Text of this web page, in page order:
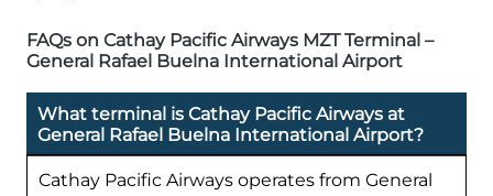
FAQs on Cathay Pacific Airways MZT Terminal –
General Rafael Buelna International Airport
What terminal is Cathay Pacific Airways at
General Rafael Buelna International Airport?
Cathay Pacific Airways operates from General